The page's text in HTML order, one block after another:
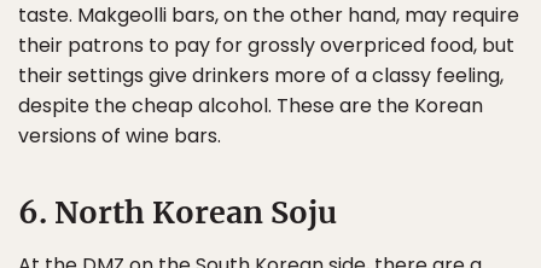
taste. Makgeolli bars, on the other hand, may require
their patrons to pay for grossly overpriced food, but
their settings give drinkers more of a classy feeling,
despite the cheap alcohol. These are the Korean
versions of wine bars.
6. North Korean Soju